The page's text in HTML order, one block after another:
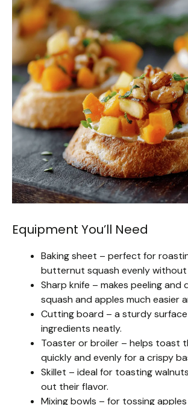
Equipment You’ll Need
Baking sheet – perfect for
butternut squash evenly without
Sharp knife – makes peeling and
squash and apples much easier
Cutting board – a sturdy
ingredients neatly.
Toaster or broiler – helps toast
quickly and evenly for a crispy
Skillet – ideal for toasting
out their flavor.
Mixing bowls – for tossing